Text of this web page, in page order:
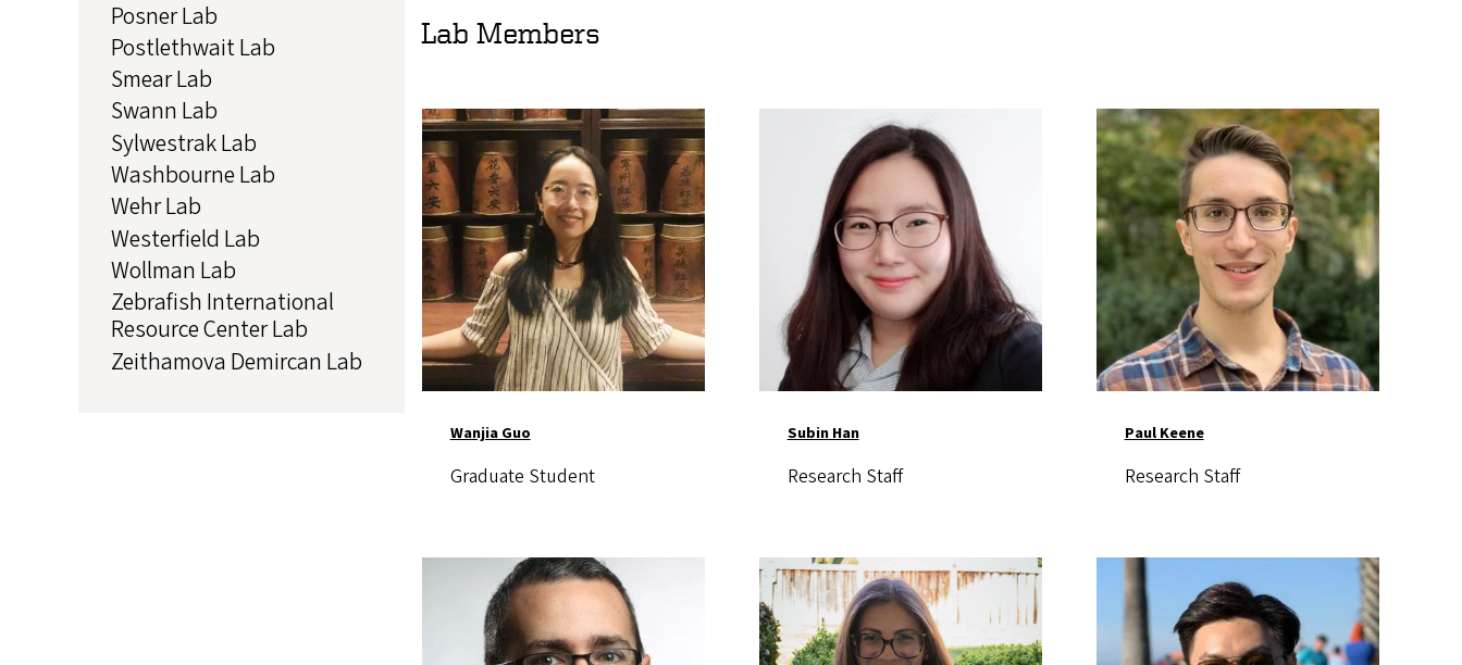
Lab Members
Image
Wanjia Guo
Graduate Student
Subin Han
Research Staff
Image
Paul Keene
Research Staff
Image Image
Posner Lab
Postlethwait Lab
Smear Lab
Swann Lab
Sylwestrak Lab
Washbourne Lab
Wehr Lab
Westerfield Lab
Wollman Lab
Zebrafish International
Resource Center Lab
Zeithamova Demircan Lab